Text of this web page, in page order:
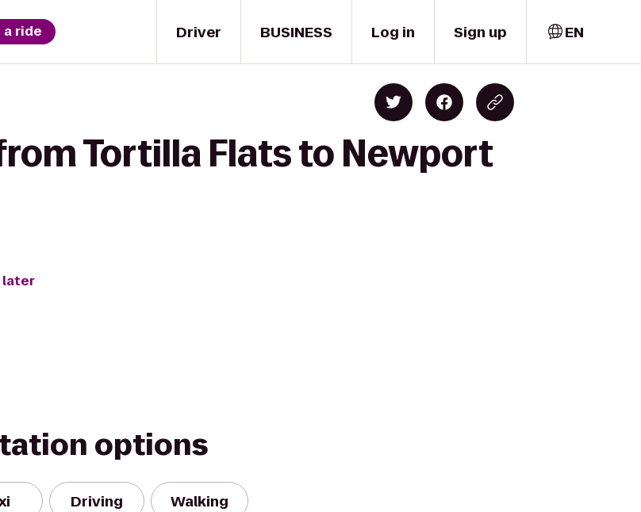
Driver
a ride BUSINESS Log in Sign up EN
Tortilla Flats to Newport
later
options
Driving Walking